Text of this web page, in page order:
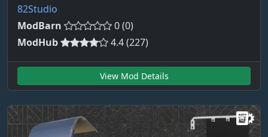
82Studio
ModBarn
0 (0)
ModHub
4.4 (227)
View Mod Details